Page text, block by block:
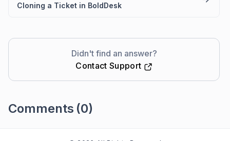
Cloning a Ticket in BoldDesk
Didn't find an answer?
Contact Support
Comments (0)